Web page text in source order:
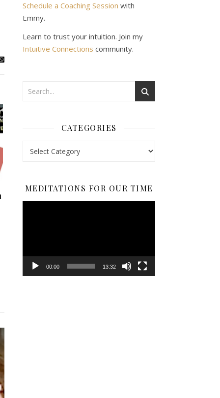
Schedule a Coaching Session with
Emmy.
Learn to trust your intuition. Join my
Intuitive Connections community.
CATEGORIES
MEDITATIONS FOR OUR TIME
00:00 13:32